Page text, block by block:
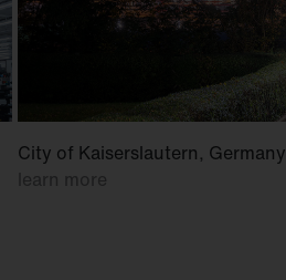
City of Kaiserslautern, Germany
learn more